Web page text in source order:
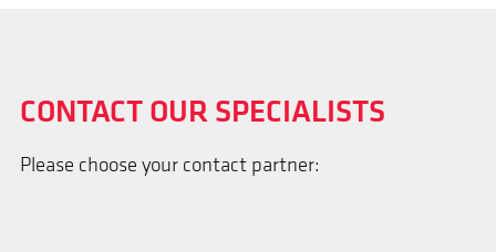
CONTACT OUR SPECIALISTS
Please choose your contact partner: